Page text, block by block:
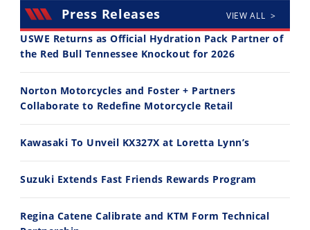
30:47
2026 Silver Kings Hard Enduro - SUPERHARD! - Cycle News
10:35
7/27/2026
11:12 13:10
Press Releases VIEW ALL >
USWE Returns as Official Hydration Pack Partner of
the Red Bull Tennessee Knockout for 2026
Norton Motorcycles and Foster + Partners
Collaborate to Redefine Motorcycle Retail
Kawasaki To Unveil KX327X at Loretta Lynn’s
Suzuki Extends Fast Friends Rewards Program
Regina Catene Calibrate and KTM Form Technical